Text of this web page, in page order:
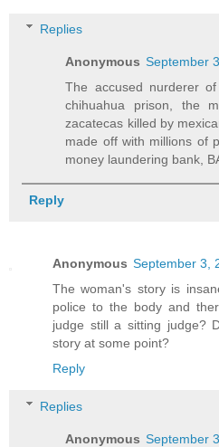
Replies
Anonymous September
The accused nurderer
chihuahua prison, the
zacatecas killed by
made off with millions of
money laundering bank,
Reply
Anonymous September 3,
The woman's story is
police to the body and
judge still a sitting judge?
story at some point?
Reply
Replies
Anonymous September